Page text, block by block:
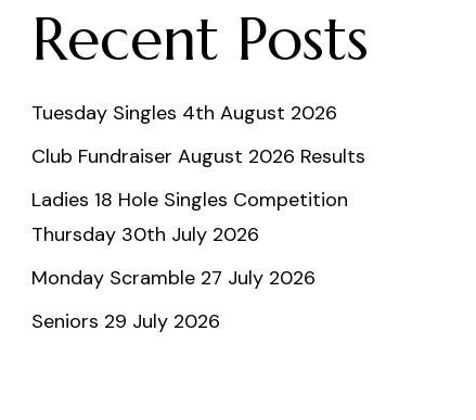
Recent Posts
Tuesday Singles 4th August 2026
Club Fundraiser August 2026 Results
Ladies 18 Hole Singles Competition
Thursday 30th July 2026
Monday Scramble 27 July 2026
Seniors 29 July 2026